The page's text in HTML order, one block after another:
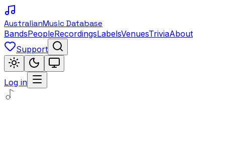
AustralianMusic Database
BandsPeopleRecordingsLabelsVenuesTriviaAbout
Support
Log in